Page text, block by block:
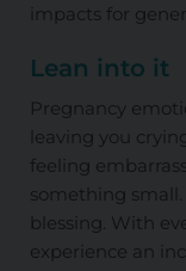
impacts for
Lean into it
Pregnancy
leaving you
feeling
something small.
blessing. With
experience an